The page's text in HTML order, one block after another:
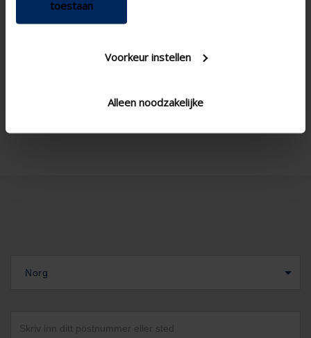
toestaan
Voorkeur instellen
Alleen noodzakelijke
Norg